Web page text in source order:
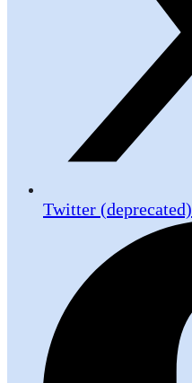
Twitter (deprecated)